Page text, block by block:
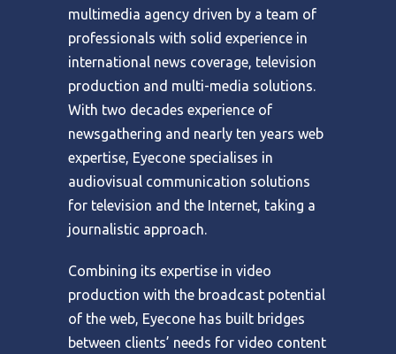
multimedia agency driven by a team of
professionals with solid experience in
international news coverage, television
production and multi-media solutions.
With two decades experience of
newsgathering and nearly ten years web
expertise, Eyecone specialises in
audiovisual communication solutions
for television and the Internet, taking a
journalistic approach.
Combining its expertise in video
production with the broadcast potential
of the web, Eyecone has built bridges
between clients’ needs for video content